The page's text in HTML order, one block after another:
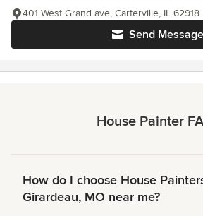
Send Message
401 West Grand ave, Carterville, IL 62918
House Painter
How do I choose House
Girardeau, MO near me?